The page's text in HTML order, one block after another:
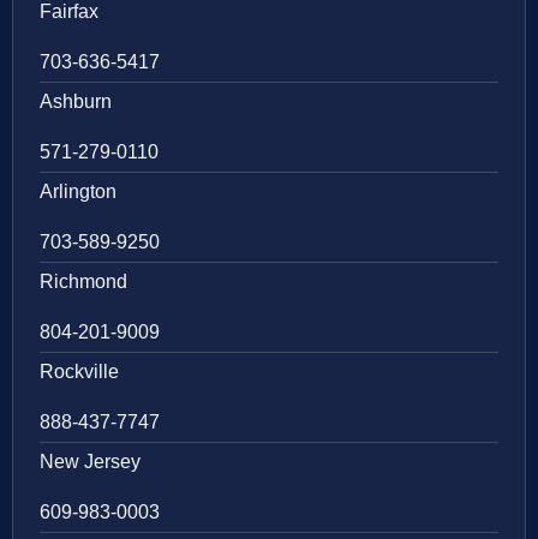
Fairfax
703-636-5417
Ashburn
571-279-0110
Arlington
703-589-9250
Richmond
804-201-9009
Rockville
888-437-7747
New Jersey
609-983-0003